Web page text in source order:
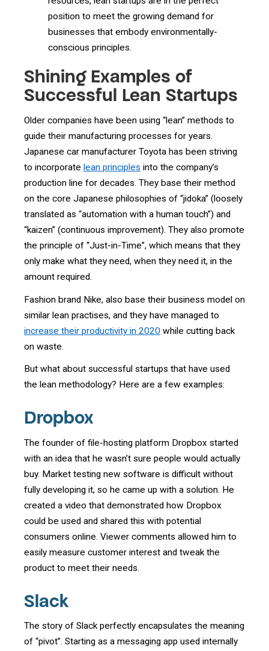
position to meet the growing demand for
businesses that embody environmentally-
conscious principles.
Shining Examples of
Successful Lean Startups
Older companies have been using “lean” methods to
guide their manufacturing processes for years.
Japanese car manufacturer Toyota has been striving
to incorporate lean principles into the company’s
production line for decades. They base their method
on the core Japanese philosophies of “jidoka” (loosely
translated as “automation with a human touch”) and
“kaizen” (continuous improvement). They also promote
the principle of “Just-in-Time”, which means that they
only make what they need, when they need it, in the
amount required.
Fashion brand Nike, also base their business model on
similar lean practises, and they have managed to
increase their productivity in 2020 while cutting back
on waste.
But what about successful startups that have used
the lean methodology? Here are a few examples:
Dropbox
The founder of file-hosting platform Dropbox started
with an idea that he wasn’t sure people would actually
buy. Market testing new software is difficult without
fully developing it, so he came up with a solution. He
created a video that demonstrated how Dropbox
could be used and shared this with potential
consumers online. Viewer comments allowed him to
easily measure customer interest and tweak the
product to meet their needs.
Slack
The story of Slack perfectly encapsulates the meaning
of “pivot”. Starting as a messaging app used internally